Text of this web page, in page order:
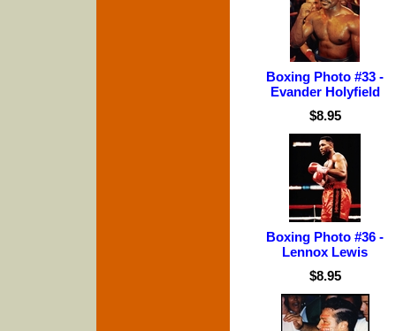
Boxing Photo #33 -
Evander Holyfield
$8.95
Boxing Photo #36 -
Lennox Lewis
$8.95